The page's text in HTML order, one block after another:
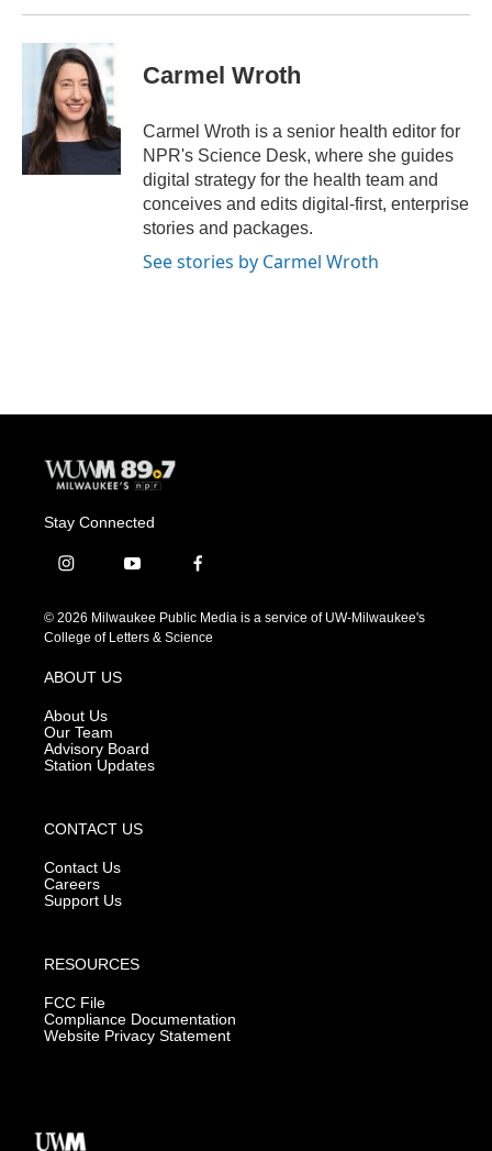
Carmel Wroth
Carmel Wroth is a senior health editor for
NPR's Science Desk, where she guides
digital strategy for the health team and
conceives and edits digital-first, enterprise
stories and packages.
See stories by Carmel Wroth
Stay Connected
i
s
t
g
r
a
m
y
u
t
f
c
e
© 2026 Milwaukee Public Media is a service of UW-Milwaukee's
College of Letters & Science
ABOUT US
About Us
Our Team
Advisory Board
Station Updates
CONTACT US
Contact Us
Careers
Support Us
RESOURCES
FCC File
Compliance Documentation
Website Privacy Statement